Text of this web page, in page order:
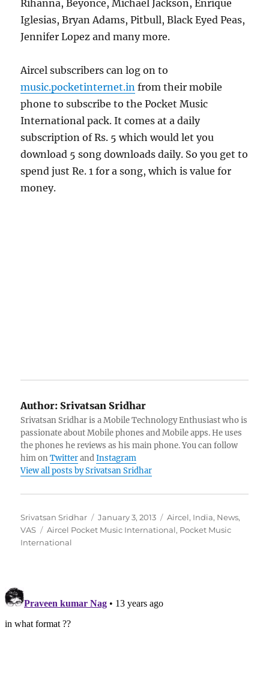
Rihanna, Beyonce, Michael Jackson, Enrique
Iglesias, Bryan Adams, Pitbull, Black Eyed Peas,
Jennifer Lopez and many more.
Aircel subscribers can log on to
music.pocketinternet.in from their mobile
phone to subscribe to the Pocket Music
International pack. It comes at a daily
subscription of Rs. 5 which would let you
download 5 song downloads daily. So you get to
spend just Re. 1 for a song, which is value for
money.
Author: Srivatsan Sridhar
Srivatsan Sridhar is a Mobile Technology Enthusiast who is
passionate about Mobile phones and Mobile apps. He uses
the phones he reviews as his main phone. You can follow
him onTwitterandInstagram
View all posts by Srivatsan Sridhar
Author
Srivatsan Sridhar
Posted
on
January 3, 2013 Categories
Aircel, India, News,
VAS
Tags
Aircel Pocket Music International, Pocket Music
International